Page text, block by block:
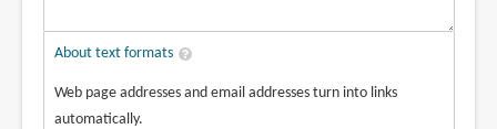
About text formats
Web page addresses and email addresses turn into links
automatically.